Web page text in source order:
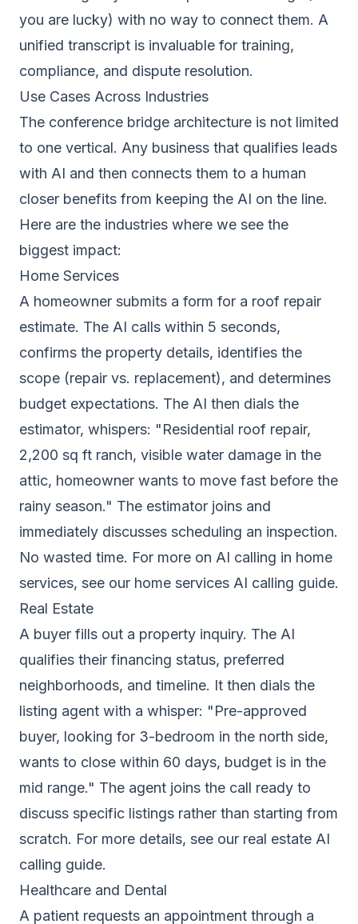
you are lucky) with no way to connect them. A
unified transcript is invaluable for training,
compliance, and dispute resolution.
Use Cases Across Industries
The conference bridge architecture is not limited
to one vertical. Any business that qualifies leads
with AI and then connects them to a human
closer benefits from keeping the AI on the line.
Here are the industries where we see the
biggest impact:
Home Services
A homeowner submits a form for a roof repair
estimate. The AI calls within 5 seconds,
confirms the property details, identifies the
scope (repair vs. replacement), and determines
budget expectations. The AI then dials the
estimator, whispers: "Residential roof repair,
2,200 sq ft ranch, visible water damage in the
attic, homeowner wants to move fast before the
rainy season." The estimator joins and
immediately discusses scheduling an inspection.
No wasted time. For more on AI calling in home
services, see our home services AI calling guide.
Real Estate
A buyer fills out a property inquiry. The AI
qualifies their financing status, preferred
neighborhoods, and timeline. It then dials the
listing agent with a whisper: "Pre-approved
buyer, looking for 3-bedroom in the north side,
wants to close within 60 days, budget is in the
mid range." The agent joins the call ready to
discuss specific listings rather than starting from
scratch. For more details, see our real estate AI
calling guide.
Healthcare and Dental
A patient requests an appointment through a